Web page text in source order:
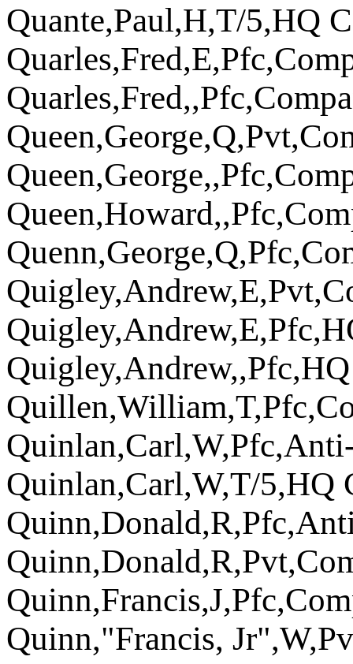
Quante,Paul,H,T/5,HQ
Quinlan,Carl,W,T/5,HQ
Quinn,"Francis,